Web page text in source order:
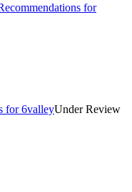
for
for 6valleyUnder Review